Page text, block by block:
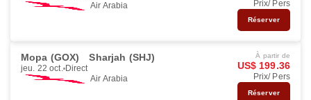
Air Arabia
Prix/ Pers
Réserver
Mopa (GOX) Sharjah (SHJ)
jeu. 22 oct. Direct
Air Arabia
À partir de
US$ 199.36
Prix/ Pers
Réserver